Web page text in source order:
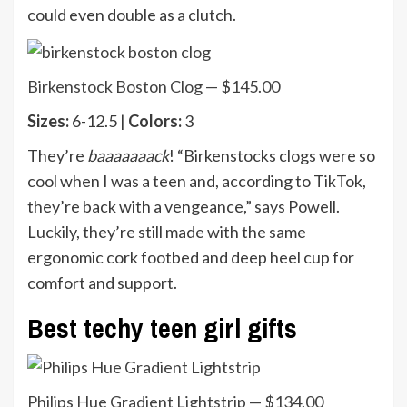
could even double as a clutch.
Birkenstock Boston Clog — $145.00
Sizes:6-12.5 | Colors:3
They’re baaaaaaack! “Birkenstocks clogs were so
cool when I was a teen and, according to TikTok,
they’re back with a vengeance,” says Powell.
Luckily, they’re still made with the same
ergonomic cork footbed and deep heel cup for
comfort and support.
Best techy teen girl gifts
Philips Hue Gradient Lightstrip — $134.00